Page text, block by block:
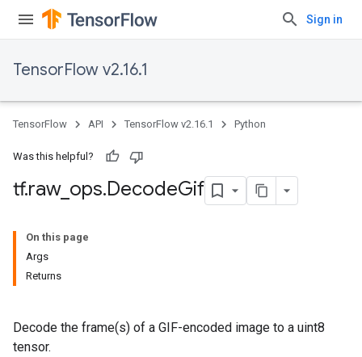
Sign in
TensorFlow v2.16.1
TensorFlow API TensorFlow v2.16.1 Python
Was this helpful?
tf.raw_ ops.DecodeGif
On this page
Args
Returns
Decode the frame(s) of a GIF-encoded image to a uint8
tensor.